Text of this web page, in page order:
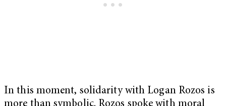
In this moment, solidarity with Logan Rozos is